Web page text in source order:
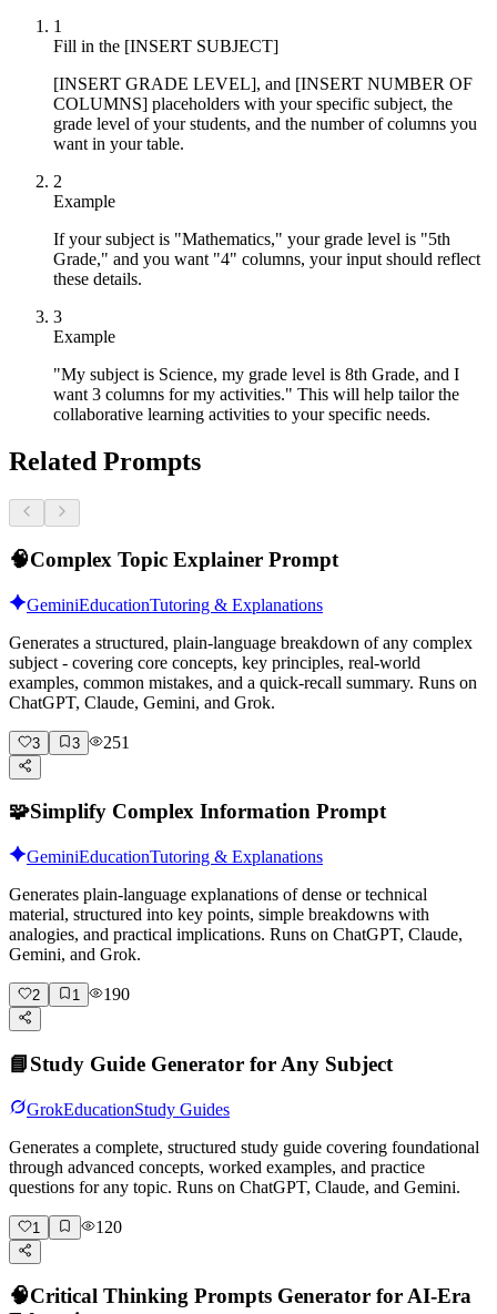
1
Fill in the [INSERT SUBJECT]
[INSERT GRADE LEVEL], and [INSERT NUMBER OF
COLUMNS] placeholders with your specific subject, the
grade level of your students, and the number of columns you
want in your table.
2
Example
If your subject is "Mathematics," your grade level is "5th
Grade," and you want "4" columns, your input should reflect
these details.
3
Example
"My subject is Science, my grade level is 8th Grade, and I
want 3 columns for my activities." This will help tailor the
collaborative learning activities to your specific needs.
Related Prompts
🧠Complex Topic Explainer Prompt
GeminiEducationTutoring & Explanations
Generates a structured, plain-language breakdown of any complex
subject - covering core concepts, key principles, real-world
examples, common mistakes, and a quick-recall summary. Runs on
ChatGPT, Claude, Gemini, and Grok.
3 3 251
🧩Simplify Complex Information Prompt
GeminiEducationTutoring & Explanations
Generates plain-language explanations of dense or technical
material, structured into key points, simple breakdowns with
analogies, and practical implications. Runs on ChatGPT, Claude,
Gemini, and Grok.
2 1 190
📘Study Guide Generator for Any Subject
GrokEducationStudy Guides
Generates a complete, structured study guide covering foundational
through advanced concepts, worked examples, and practice
questions for any topic. Runs on ChatGPT, Claude, and Gemini.
1 120
🧠Critical Thinking Prompts Generator for AI-Era